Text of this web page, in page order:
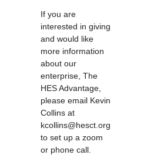
If you are
interested in giving
and would like
more information
about our
enterprise, The
HES Advantage,
please email Kevin
Collins at
kcollins@hesct.org
to set up a zoom
or phone call.